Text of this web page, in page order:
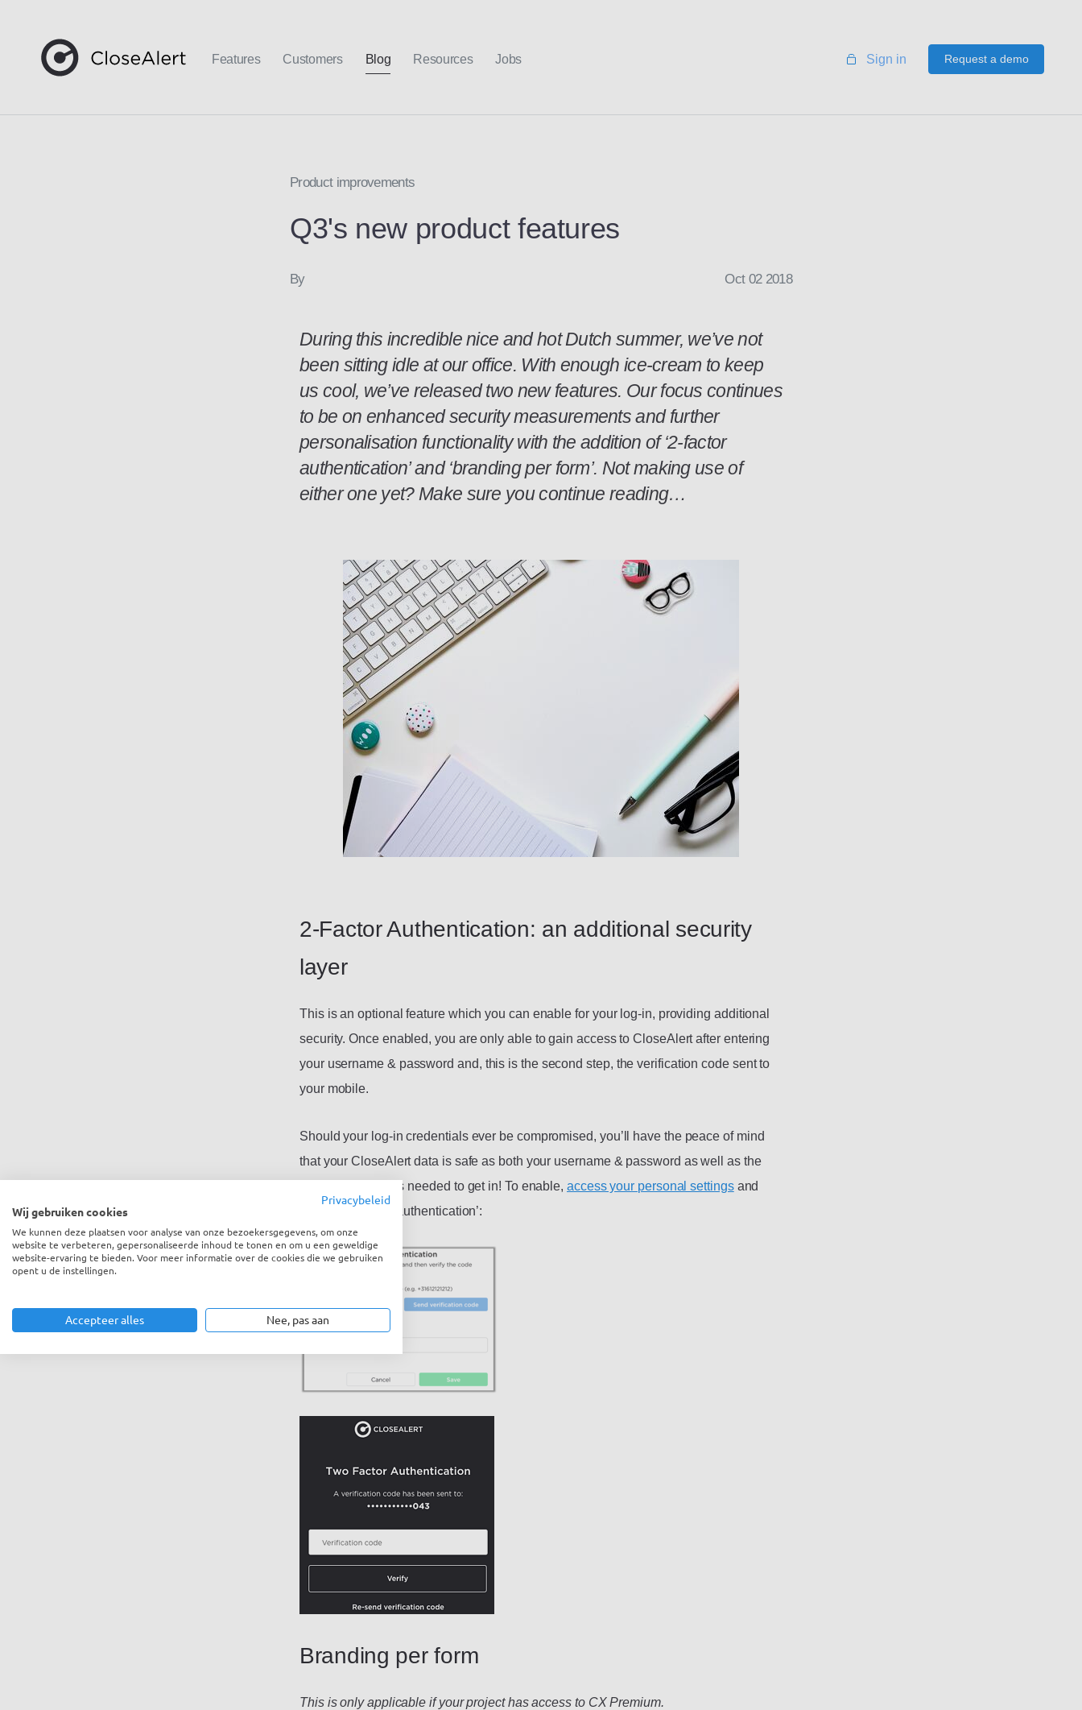
Features Customers Blog Resources Jobs Sign in Request a demo
Product improvements
Q3's new product features
By Oct 02 2018
During this incredible nice and hot Dutch summer, we’ve not
been sitting idle at our office. With enough ice-cream to keep
us cool, we’ve released two new features. Our focus continues
to be on enhanced security measurements and further
personalisation functionality with the addition of ‘2-factor
authentication’ and ‘branding per form’. Not making use of
either one yet? Make sure you continue reading…
2-Factor Authentication: an additional security
layer
This is an optional feature which you can enable for your log-in, providing additional
security. Once enabled, you are only able to gain access to CloseAlert after entering
your username & password and, this is the second step, the verification code sent to
your mobile.
Should your log-in credentials ever be compromised, you’ll have the peace of mind
that your CloseAlert data is safe as both your username & password as well as the
verification code is needed to get in! To enable,access your personal settingsand
select ‘two factor authentication’:
Branding per form
This is only applicable if your project has access to CX Premium.
Privacybeleid
Wij gebruiken cookies
We kunnen deze plaatsen voor analyse van onze bezoekersgegevens, om onze
website te verbeteren, gepersonaliseerde inhoud te tonen en om u een geweldige
website-ervaring te bieden. Voor meer informatie over de cookies die we gebruiken
opent u de instellingen.
Accepteer alles Nee, pas aan